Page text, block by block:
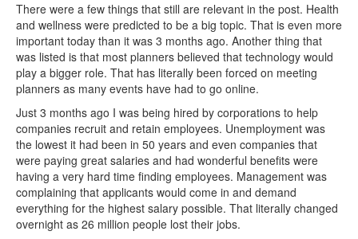
There were a few things that still are relevant in the post. Health
and wellness were predicted to be a big topic. That is even more
important today than it was 3 months ago. Another thing that
was listed is that most planners believed that technology would
play a bigger role. That has literally been forced on meeting
planners as many events have had to go online.
Just 3 months ago I was being hired by corporations to help
companies recruit and retain employees. Unemployment was
the lowest it had been in 50 years and even companies that
were paying great salaries and had wonderful benefits were
having a very hard time finding employees. Management was
complaining that applicants would come in and demand
everything for the highest salary possible. That literally changed
overnight as 26 million people lost their jobs.